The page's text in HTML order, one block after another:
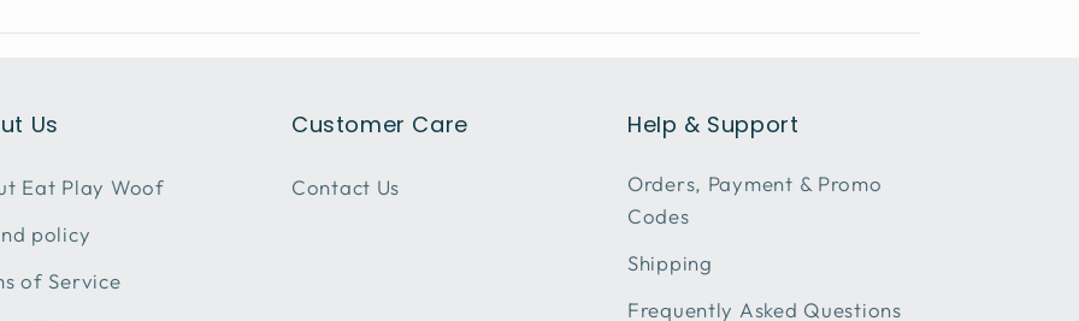
Us
Eat Play Woof
policy
of Service
Customer Care
Contact Us
Help & Support
Orders, Payment & Promo
Codes
Shipping
Frequently Asked Questions